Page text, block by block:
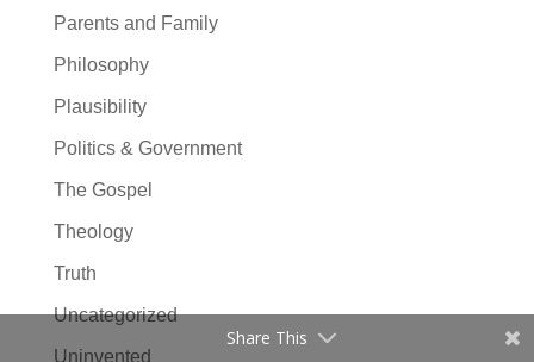
Parents and Family
Philosophy
Plausibility
Politics & Government
The Gospel
Theology
Truth
Uncategorized
Uninvented
Share This